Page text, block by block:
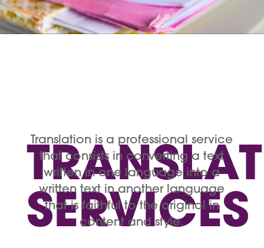
SERVICES
Translation is a professional service
that consists in converting a text
written in one language into a
written text in another language
that is faithful to the original in
content and style.